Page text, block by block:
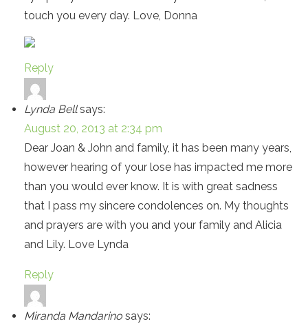
touch you every day. Love, Donna
Reply
Lynda Bell says:
August 20, 2013 at 2:34 pm
Dear Joan & John and family, it has been many years,
however hearing of your lose has impacted me more
than you would ever know. It is with great sadness
that I pass my sincere condolences on. My thoughts
and prayers are with you and your family and Alicia
and Lily. Love Lynda
Reply
Miranda Mandarino says: